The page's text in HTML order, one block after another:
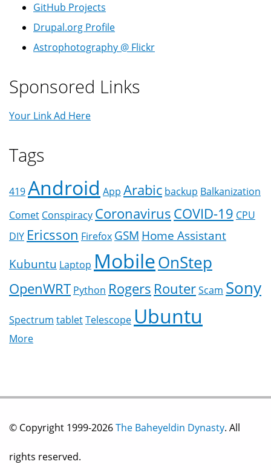
GitHub Projects
Drupal.org Profile
Astrophotography @ Flickr
Sponsored Links
Your Link Ad Here
Tags
419Android App Arabic backup Balkanization
Comet Conspiracy CoronavirusCOVID-19 CPU
DIY Ericsson Firefox GSM Home Assistant
Kubuntu Laptop MobileOnStep
OpenWRT Python Rogers RouterScam Sony
Spectrum tabletTelescope Ubuntu
More
© Copyright 1999-2026The Baheyeldin Dynasty. All
rights reserved.